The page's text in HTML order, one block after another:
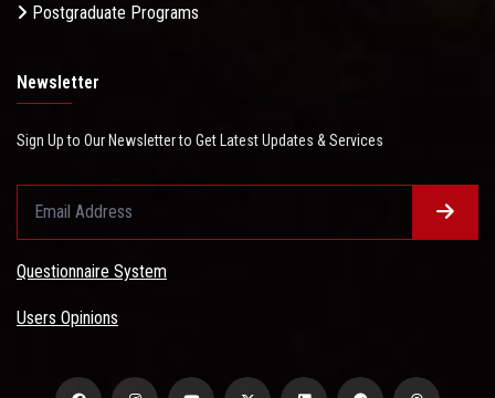
Postgraduate Programs
Newsletter
Sign Up to Our Newsletter to Get Latest Updates & Services
Questionnaire System
Users Opinions